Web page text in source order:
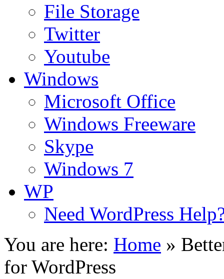
File Storage
Twitter
Youtube
Windows
Microsoft Office
Windows Freeware
Skype
Windows 7
WP
Need WordPress
You are here: Home »
for WordPress